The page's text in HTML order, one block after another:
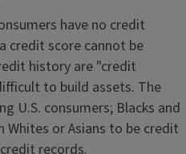
have no credit
credit score cannot be
history are "credit
to build assets. The
U.S. consumers; Blacks and
Whites or Asians to be credit
records.